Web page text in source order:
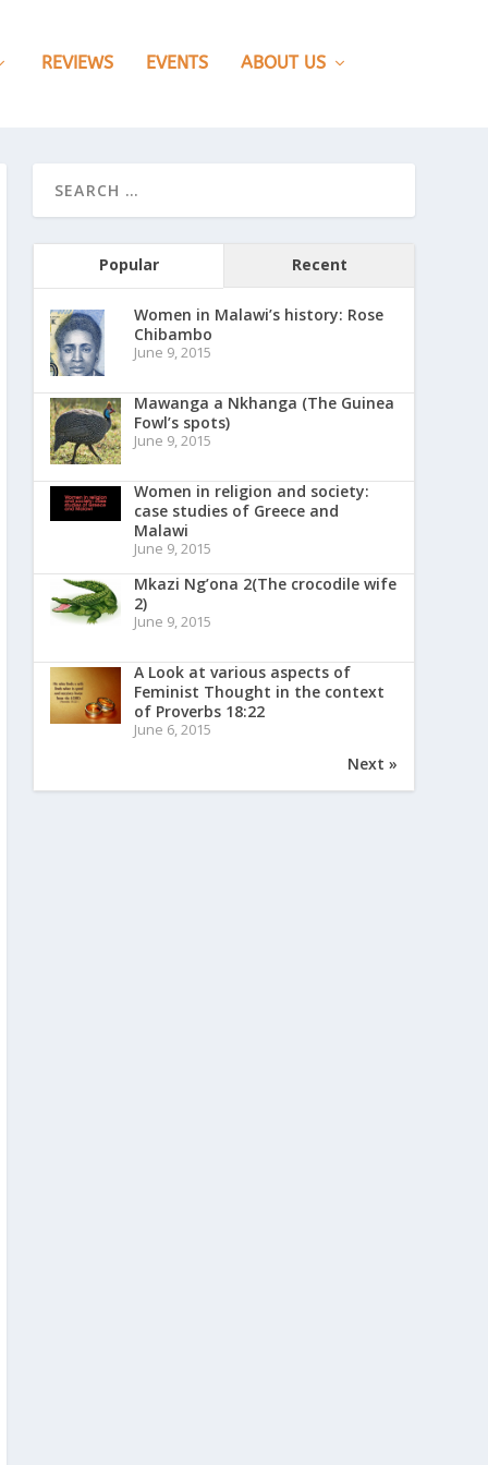
REVIEWS EVENTS ABOUT US
Popular Recent
Women in Malawi’s history: Rose
Chibambo
June 9, 2015
Mawanga a Nkhanga (The Guinea
Fowl’s spots)
June 9, 2015
Women in religion and society:
case studies of Greece and
Malawi
June 9, 2015
Mkazi Ng’ona 2(The crocodile wife
2)
June 9, 2015
A Look at various aspects of
Feminist Thought in the context
of Proverbs 18:22
June 6, 2015
Next »